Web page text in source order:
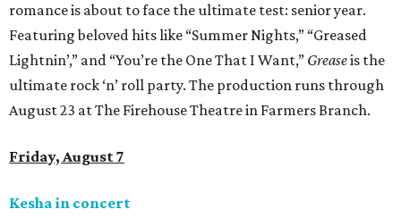
romance is about to face the ultimate test: senior year.
Featuring beloved hits like “Summer Nights,” “Greased
Lightnin’,” and “You’re the One That I Want,” Greaseis the
ultimate rock ‘n’ roll party. The production runs through
August 23 at The Firehouse Theatre in Farmers Branch.
Friday, August 7
Kesha in concert